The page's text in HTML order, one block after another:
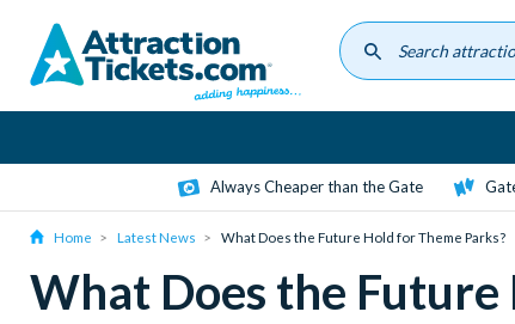
content
Always Cheaper than the Gate
Home Latest News What Does the Future Hold for Theme Parks?
What Does the